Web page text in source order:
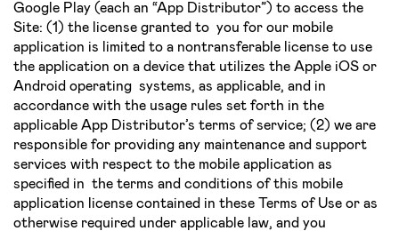
Google Play (each an “App Distributor”) to access the
Site: (1) the license granted to you for our mobile
application is limited to a non­transferable license to use
the application on a device that utilizes the Apple iOS or
Android operating systems, as applicable, and in
accordance with the usage rules set forth in the
applicable App Distributor’s terms of service; (2) we are
responsible for providing any maintenance and support
services with respect to the mobile application as
specified in the terms and conditions of this mobile
application license contained in these Terms of Use or as
otherwise required under applicable law, and you